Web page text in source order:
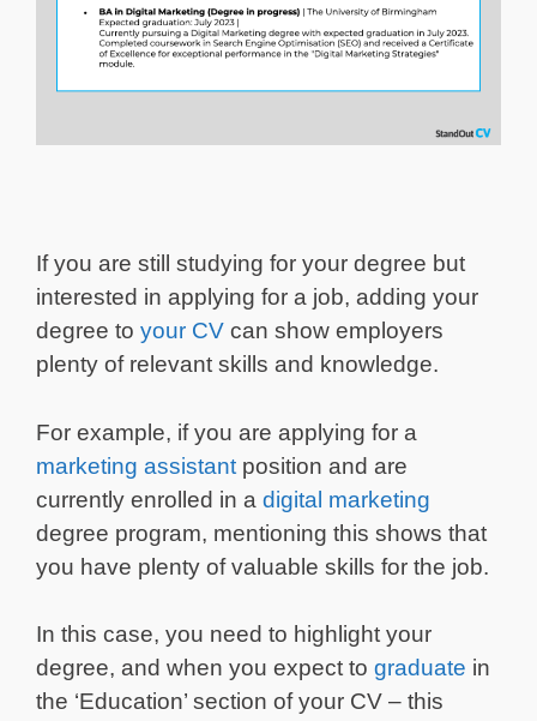
If you are still studying for your degree but
interested in applying for a job, adding your
degree to your CV can show employers
plenty of relevant skills and knowledge.
For example, if you are applying for a
marketing assistant position and are
currently enrolled in a digital marketing
degree program, mentioning this shows that
you have plenty of valuable skills for the job.
In this case, you need to highlight your
degree, and when you expect to graduate in
the ‘Education’ section of your CV – this